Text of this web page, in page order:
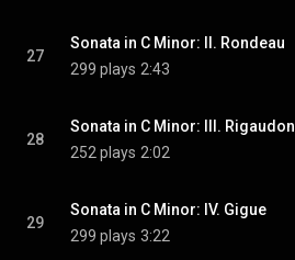
27
Sonata in C Minor: II. Rondeau
299 plays 2:43
28
Sonata in C Minor: III. Rigaudon
252 plays 2:02
29
Sonata in C Minor: IV. Gigue
299 plays 3:22